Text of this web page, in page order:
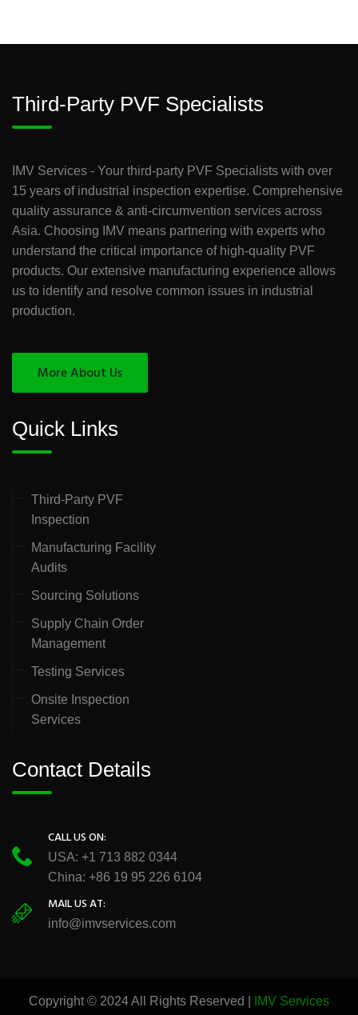
Third-Party PVF Specialists
IMV Services - Your third-party PVF Specialists with over
15 years of industrial inspection expertise. Comprehensive
quality assurance & anti-circumvention services across
Asia. Choosing IMV means partnering with experts who
understand the critical importance of high-quality PVF
products. Our extensive manufacturing experience allows
us to identify and resolve common issues in industrial
production.
More About Us
Quick Links
Third-Party PVF
Inspection
Manufacturing Facility
Audits
Sourcing Solutions
Supply Chain Order
Management
Testing Services
Onsite Inspection
Services
Contact Details
CALL US ON:
USA: +1 713 882 0344
China: +86 19 95 226 6104
MAIL US AT:
info@imvservices.com
Copyright © 2024 All Rights Reserved | IMV Services